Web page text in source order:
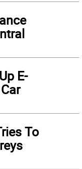
E-
To